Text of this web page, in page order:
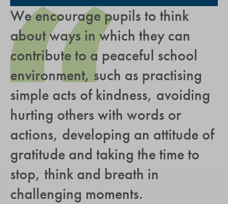
We encourage pupils to think
about ways in which they can
contribute to a peaceful school
environment, such as practising
simple acts of kindness, avoiding
hurting others with words or
actions, developing an attitude of
gratitude and taking the time to
stop, think and breath in
challenging moments.